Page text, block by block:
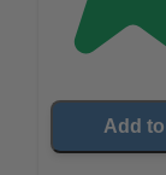
Add